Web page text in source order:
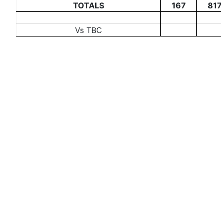
TOTALS
167
Vs TBC